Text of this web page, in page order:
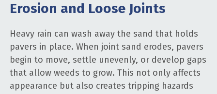
Erosion and Loose Joints
Heavy rain can wash away the sand that holds
pavers in place. When joint sand erodes, pavers
begin to move, settle unevenly, or develop gaps
that allow weeds to grow. This not only affects
appearance but also creates tripping hazards